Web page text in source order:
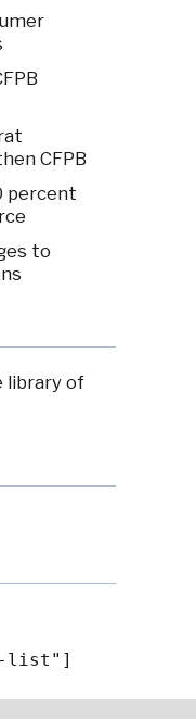
CFPB
percent
to
library of
list"]